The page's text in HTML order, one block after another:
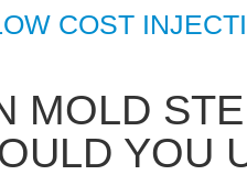
COST
MOLD
YOU